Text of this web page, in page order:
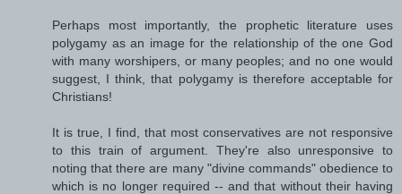
Perhaps most importantly, the prophetic literature uses
polygamy as an image for the relationship of the one God
with many worshipers, or many peoples; and no one would
suggest, I think, that polygamy is therefore acceptable for
Christians!
It is true, I find, that most conservatives are not responsive
to this train of argument. They're also unresponsive to
noting that there are many "divine commands" obedience to
which is no longer required -- and that without their having